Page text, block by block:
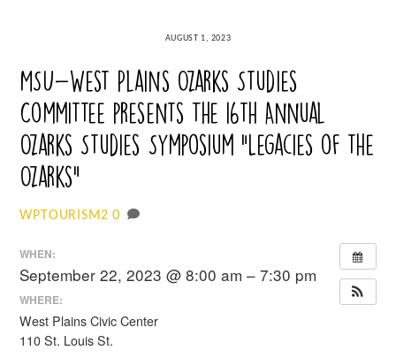
AUGUST 1, 2023
MSU-West Plains Ozarks Studies
Committee presents The 16th Annual
Ozarks Studies Symposium “Legacies of the
Ozarks”
WPTOURISM2 0
WHEN:
September 22, 2023 @ 8:00 am – 7:30 pm
WHERE:
West Plains Civic Center
110 St. Louis St.